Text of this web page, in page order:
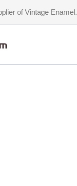
of Vintage Enamel.